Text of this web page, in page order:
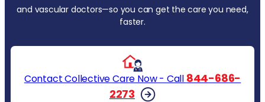
and vascular doctors—so you can get the care you need,
faster.
Contact Collective Care Now - Call 844-686-
2273